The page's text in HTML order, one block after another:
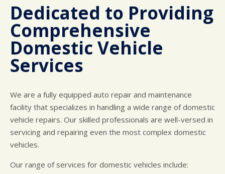
Dedicated to Providing
Comprehensive
Domestic Vehicle
Services
We are a fully equipped auto repair and maintenance
facility that specializes in handling a wide range of domestic
vehicle repairs. Our skilled professionals are well-versed in
servicing and repairing even the most complex domestic
vehicles.
Our range of services for domestic vehicles include: